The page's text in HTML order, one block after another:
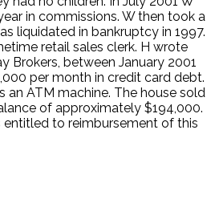
in commissions. W then took a
liquidated in bankruptcy in 1997.
retail sales clerk. H wrote
Brokers, between January 2001
per month in credit card debt.
ATM machine. The house sold
of approximately $194,000.
entitled to reimbursement of this